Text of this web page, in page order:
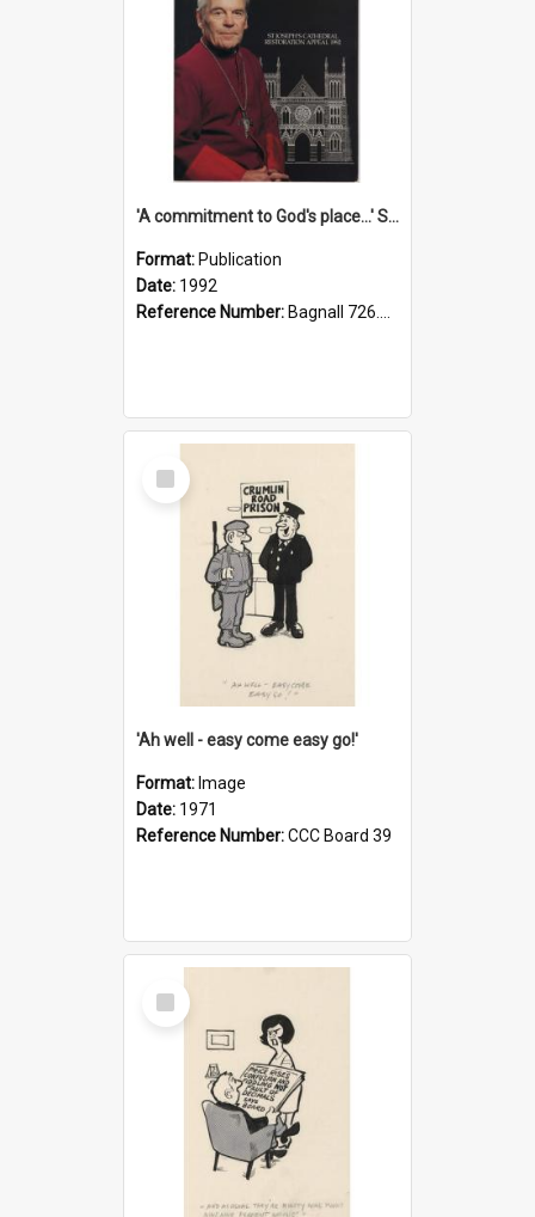
'A commitment to God's place...' St Joseph's Cathedral restoration appeal, 1992
Format: Publication
Date: 1992
Reference Number: Bagnall 726.6099392 Com
Select
Item
'Ah well - easy come easy go!'
Format: Image
Date: 1971
Reference Number:CCC Board 39
Select
Item